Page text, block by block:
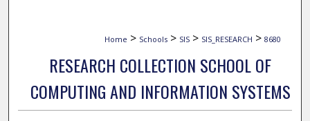
Home > Schools > SIS > SIS_RESEARCH > 8680
RESEARCH COLLECTION SCHOOL OF
COMPUTING AND INFORMATION SYSTEMS